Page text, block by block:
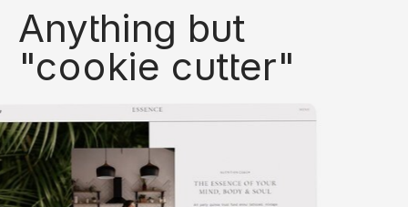
Anything but
"cookie cutter"